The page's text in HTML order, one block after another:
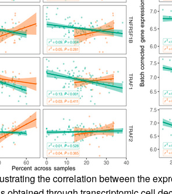
the correlation between the